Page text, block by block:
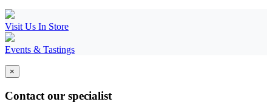
Visit Us In Store
Events & Tastings
×
Contact our specialist